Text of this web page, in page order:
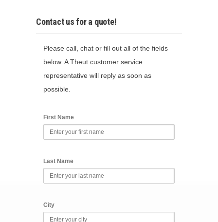
Contact us for a quote!
Please call, chat or fill out all of the fields
below. A Theut customer service
representative will reply as soon as
possible.
First Name
Last Name
City